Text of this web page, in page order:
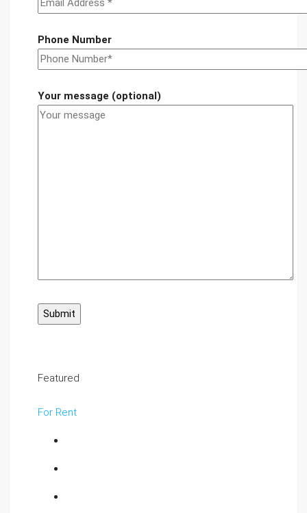
Phone Number
Your message (optional)
Featured
For Rent